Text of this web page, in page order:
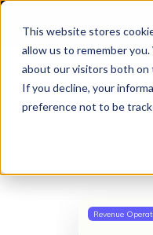
This website stores
allow us to remember
about our visitors both on
If you decline, your
preference not to be
Revenue